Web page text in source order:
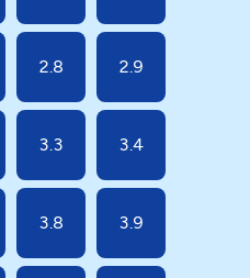
2.8 2.9
3.3 3.4
3.8 3.9